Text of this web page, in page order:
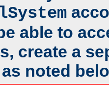
able to
create a
noted